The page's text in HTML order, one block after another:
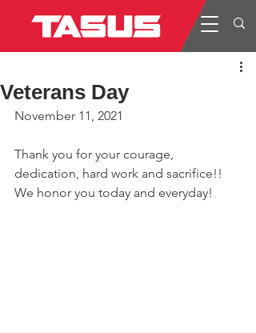
Veterans Day
November 11, 2021
Thank you for your courage,
dedication, hard work and sacrifice!!
We honor you today and everyday!